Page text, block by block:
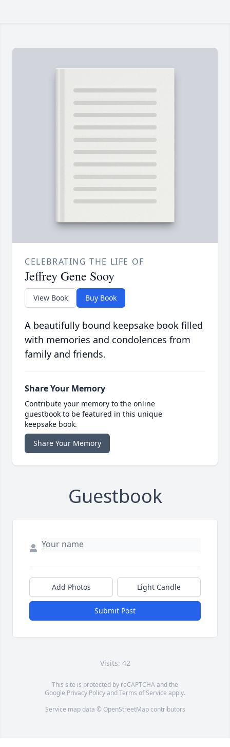
CELEBRATING THE LIFE OF
Jeffrey Gene Sooy
View Book Buy Book
A beautifully bound keepsake book filled
with memories and condolences from
family and friends.
Share Your Memory
Contribute your memory to the online
guestbook to be featured in this unique
keepsake book.
Share Your Memory
Guestbook
Add Photos Light Candle
Submit Post
Visits: 42
This site is protected by reCAPTCHA and the
Google Privacy PolicyandTerms of Service apply.
Service map data © OpenStreetMapcontributors